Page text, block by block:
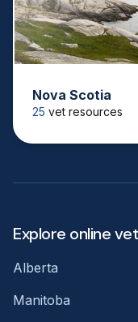
Nova Scotia
25 vet resources
Explore online
Alberta
Manitoba